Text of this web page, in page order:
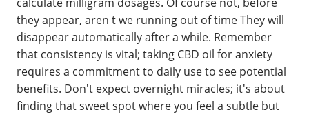
they appear, aren t we running out of time They will
disappear automatically after a while. Remember
that consistency is vital; taking CBD oil for anxiety
requires a commitment to daily use to see potential
benefits. Don't expect overnight miracles; it's about
finding that sweet spot where you feel a subtle but